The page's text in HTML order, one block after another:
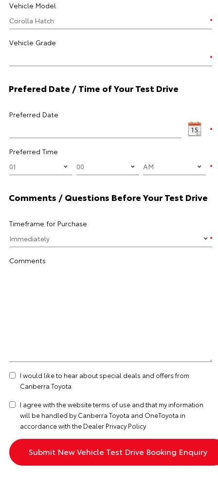
Vehicle Model
Vehicle Grade
Prefered Date / Time of Your Test Drive
Preferred Date
Preferred Time
Comments / Questions Before Your Test Drive
Timeframe for Purchase
Comments
I would like to hear about special deals and offers from
Canberra Toyota
I agree with the websiteterms of use and that my information
will be handled by Canberra Toyota and OneToyota in
accordance with the Dealer Privacy Policy